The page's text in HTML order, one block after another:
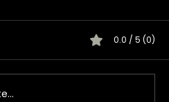
0.0 / 5 (0)